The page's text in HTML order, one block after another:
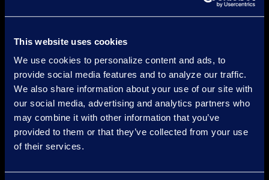
This website uses cookies
We use cookies to personalize content and ads, to
provide social media features and to analyze our traffic.
We also share information about your use of our site with
our social media, advertising and analytics partners who
may combine it with other information that you’ve
provided to them or that they’ve collected from your use
of their services.
Stay Connected
Epiq Global Terms of Service
Conditions d'Utilisation
Avertissement
Déclaration contre l'Esclavage